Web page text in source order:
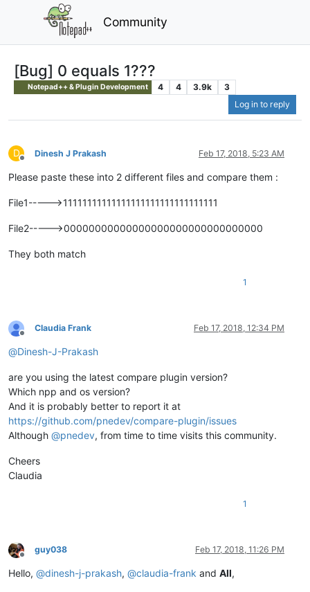
Community
[Bug] 0 equals 1???
Notepad++ & Plugin Development 4 4 3.9k
3
Log in to reply
D
Offline
Dinesh J Prakash Feb 17, 2018, 5:23 AM
Please paste these into 2 different files and compare them :
File1----->11111111111111111111111111111111
File2----->00000000000000000000000000000000
They both match
1
Offline
Claudia Frank Feb 17, 2018, 12:34 PM
@Dinesh-J-Prakash
are you using the latest compare plugin version?
Which npp and os version?
And it is probably better to report it at
https://github.com/pnedev/compare-plugin/issues
Although @pnedev, from time to time visits this community.
Cheers
Claudia
1
Offline
guy038 Feb 17, 2018, 11:26 PM
Hello, @dinesh-j-prakash, @claudia-frank and All,